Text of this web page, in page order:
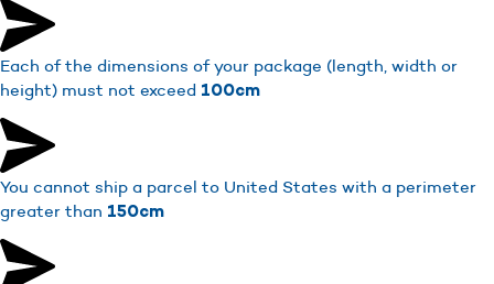
Each of the dimensions of your package (length, width or
height) must not exceed 100cm
You cannot ship a parcel to United States with a perimeter
greater than 150cm